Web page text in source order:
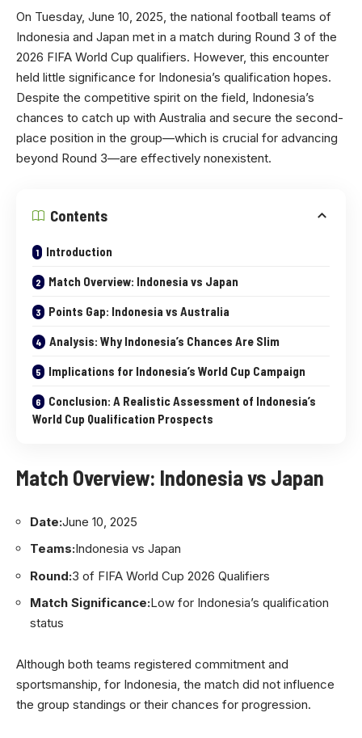
On Tuesday, June 10, 2025, the national football teams of
Indonesia and Japan met in a match during Round 3 of the
2026 FIFA World Cup qualifiers. However, this encounter
held little significance for Indonesia’s qualification hopes.
Despite the competitive spirit on the field, Indonesia’s
chances to catch up with Australia and secure the second-
place position in the group—which is crucial for advancing
beyond Round 3—are effectively nonexistent.
Contents
Introduction
Match Overview: Indonesia vs Japan
Points Gap: Indonesia vs Australia
Analysis: Why Indonesia’s Chances Are Slim
Implications for Indonesia’s World Cup Campaign
Conclusion: A Realistic Assessment of Indonesia’s
World Cup Qualification Prospects
Match Overview: Indonesia vs Japan
Date:June 10, 2025
Teams:Indonesia vs Japan
Round:3 of FIFA World Cup 2026 Qualifiers
Match Significance:Low for Indonesia’s qualification
status
Although both teams registered commitment and
sportsmanship, for Indonesia, the match did not influence
the group standings or their chances for progression.